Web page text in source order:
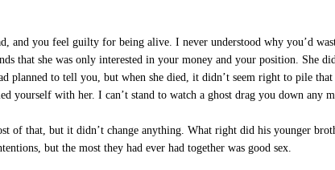
and you feel guilty for being alive. I never understood why you’d
that she was only interested in your money and your position. She
planned to tell you, but when she died, it didn’t seem right to pile
yourself with her. I can’t stand to watch a ghost drag you down any
of that, but it didn’t change anything. What right did his younger
but the most they had ever had together was good sex.